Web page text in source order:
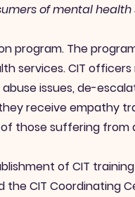
of mental
program. The
services. CIT
issues, de-
receive empathy
those suffering from
of CIT
CIT Coordinating